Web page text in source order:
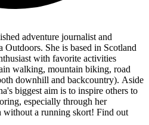
adventure journalist and
She is based in Scotland
with favorite activities
walking, mountain biking, road
downhill and backcountry). Aside
biggest aim is to inspire others to
especially through her
without a running skort! Find out